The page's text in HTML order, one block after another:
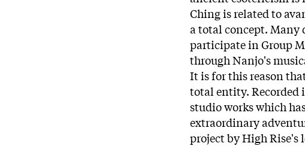
Ching is related to
a total concept. Many
participate in Group
through Nanjo's
It is for this reason
total entity. Recorded
studio works which
extraordinary
project by High Rise's